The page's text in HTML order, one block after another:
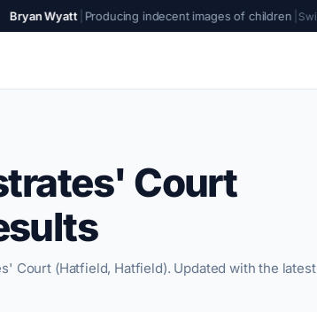
indecent images of children|Swindon Crown Court
Court
Court (Hatfield, Hatfield). Updated with the latest